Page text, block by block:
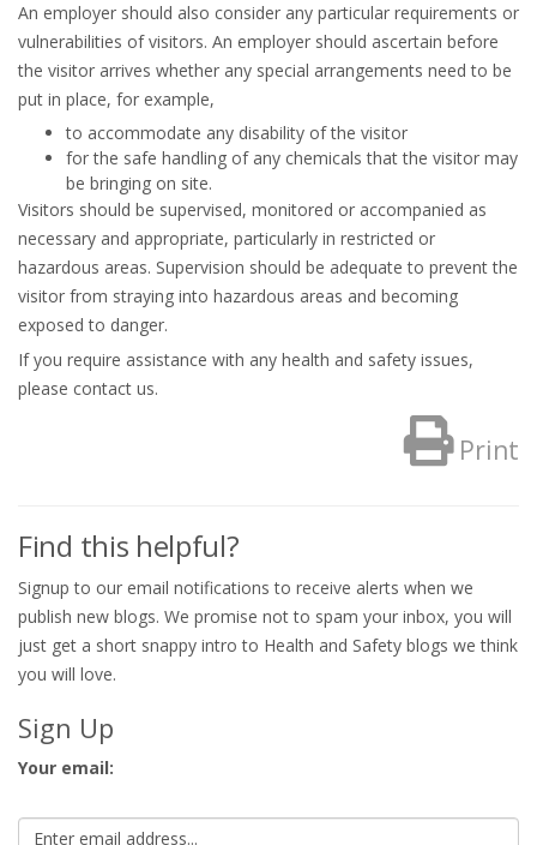
An employer should also consider any particular requirements or
vulnerabilities of visitors. An employer should ascertain before
the visitor arrives whether any special arrangements need to be
put in place, for example,
to accommodate any disability of the visitor
for the safe handling of any chemicals that the visitor may
be bringing on site.
Visitors should be supervised, monitored or accompanied as
necessary and appropriate, particularly in restricted or
hazardous areas. Supervision should be adequate to prevent the
visitor from straying into hazardous areas and becoming
exposed to danger.
If you require assistance with any health and safety issues,
please contact us.
Print
Find this helpful?
Signup to our email notifications to receive alerts when we
publish new blogs. We promise not to spam your inbox, you will
just get a short snappy intro to Health and Safety blogs we think
you will love.
Sign Up
Your email: